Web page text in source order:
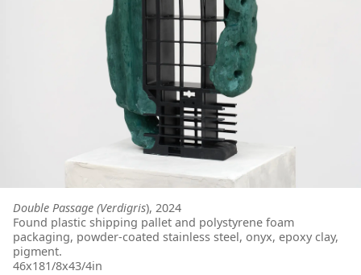
Double Passage (Verdigris), 2024
Found plastic shipping pallet and polystyrene foam
packaging, powder-coated stainless steel, onyx, epoxy clay,
pigment.
46x181/8x43/4in